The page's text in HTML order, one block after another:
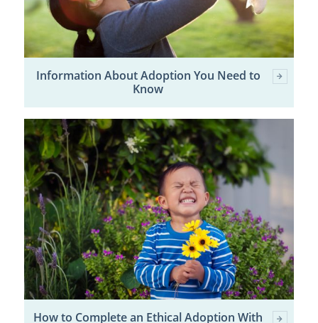
Information About Adoption You Need to
Know
How to Complete an Ethical Adoption With